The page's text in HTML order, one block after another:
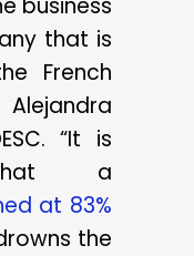
business
that is
French
“It is
that a
at 83%
the